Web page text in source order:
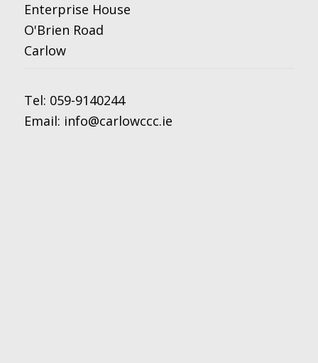
Enterprise House
O'Brien Road
Carlow
Tel: 059-9140244
Email: info@carlowccc.ie